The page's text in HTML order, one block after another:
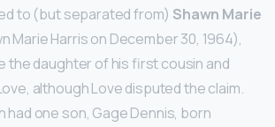
to (but separated from) Shawn Marie
Marie Harris on December 30, 1964),
the daughter of his first cousin and
although Love disputed the claim.
had one son, Gage Dennis, born